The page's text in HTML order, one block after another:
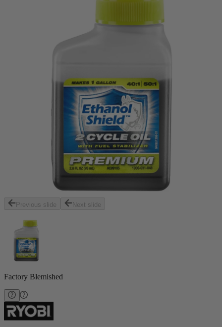
Previous slide Next slide
Factory Blemished